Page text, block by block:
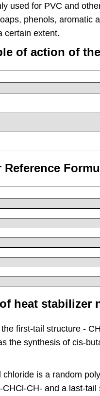
used for PVC and
phenols, aromatic
certain extent.
of action of
Reference
heat stabilizer
first-tail structure -
the synthesis of cis-
is a random
CH- and a last-